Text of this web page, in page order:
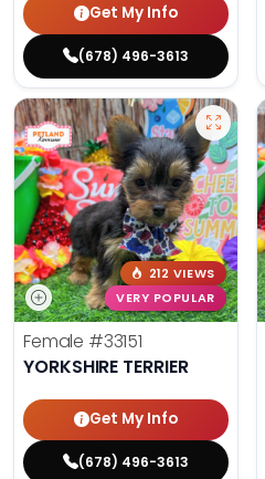
Get My Info
(678) 496-3613
212 VIEWS
VERY POPULAR
Female #33151
YORKSHIRE TERRIER
Get My Info
(678) 496-3613